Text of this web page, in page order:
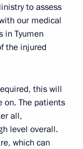
to assess
our medical
in Tyumen
the injured
this will
on. The patients
all,
level overall.
which can